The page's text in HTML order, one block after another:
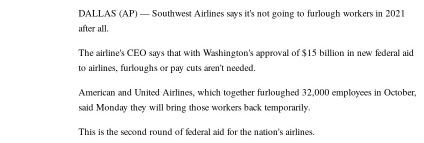
DALLAS (AP) — Southwest Airlines says it's not going to furlough workers in 2021
after all.
The airline's CEO says that with Washington's approval of $15 billion in new federal aid
to airlines, furloughs or pay cuts aren't needed.
American and United Airlines, which together furloughed 32,000 employees in October,
said Monday they will bring those workers back temporarily.
This is the second round of federal aid for the nation's airlines.